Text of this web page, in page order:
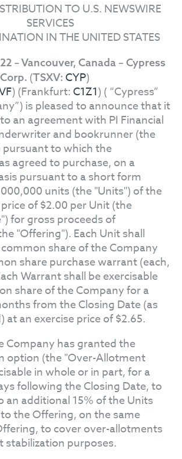
TO U.S. NEWSWIRE
SERVICES
IN THE UNITED STATES
– Vancouver, Canada – Cypress
(TSXV: CYP)
) (Frankfurt:C1Z1) ( “Cypress”
is pleased to announce that it
an agreement with PI Financial
and bookrunner (the
to which the
agreed to purchase, on a
pursuant to a short form
units (the "Units") of the
of $2.00 per Unit (the
for gross proceeds of
"Offering"). Each Unit shall
share of the Company
share purchase warrant (each,
Warrant shall be exercisable
share of the Company for a
from the Closing Date (as
at an exercise price of $2.65.
Company has granted the
option (the "Over-Allotment
in whole or in part, for a
following the Closing Date, to
an additional 15% of the Units
the Offering, on the same
to cover over-allotments
stabilization purposes.